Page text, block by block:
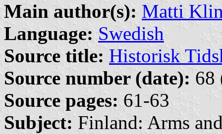
Main author(s): Matti
Language: Swedish
Source title: Historisk
Source number (date): 68
Source pages: 61-63
Subject: Finland: Arms